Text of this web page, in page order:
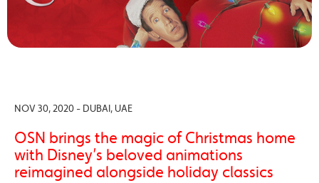
NOV 30, 2020 - DUBAI, UAE
OSN brings the magic of Christmas home
with Disney’s beloved animations
reimagined alongside holiday classics